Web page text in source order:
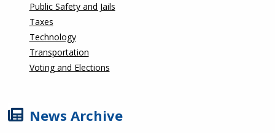
Public Safety and Jails
Taxes
Technology
Transportation
Voting and Elections
News Archive